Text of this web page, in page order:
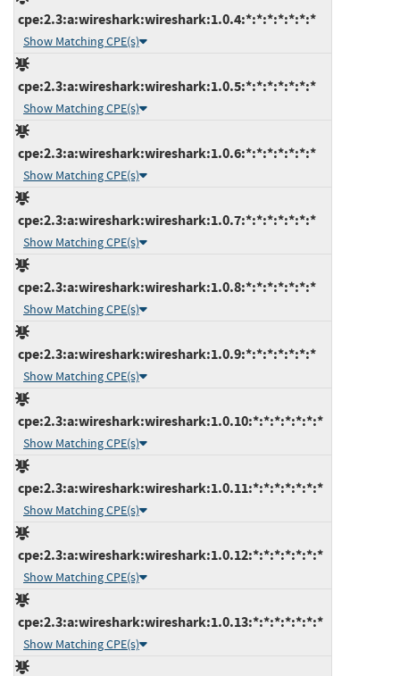
cpe:2.3:a:wireshark:wireshark:1.0.4:*:*:*:*:*:*:*
Show Matching CPE(s)
cpe:2.3:a:wireshark:wireshark:1.0.5:*:*:*:*:*:*:*
Show Matching CPE(s)
cpe:2.3:a:wireshark:wireshark:1.0.6:*:*:*:*:*:*:*
Show Matching CPE(s)
cpe:2.3:a:wireshark:wireshark:1.0.7:*:*:*:*:*:*:*
Show Matching CPE(s)
cpe:2.3:a:wireshark:wireshark:1.0.8:*:*:*:*:*:*:*
Show Matching CPE(s)
cpe:2.3:a:wireshark:wireshark:1.0.9:*:*:*:*:*:*:*
Show Matching CPE(s)
cpe:2.3:a:wireshark:wireshark:1.0.10:*:*:*:*:*:*:*
Show Matching CPE(s)
cpe:2.3:a:wireshark:wireshark:1.0.11:*:*:*:*:*:*:*
Show Matching CPE(s)
cpe:2.3:a:wireshark:wireshark:1.0.12:*:*:*:*:*:*:*
Show Matching CPE(s)
cpe:2.3:a:wireshark:wireshark:1.0.13:*:*:*:*:*:*:*
Show Matching CPE(s)